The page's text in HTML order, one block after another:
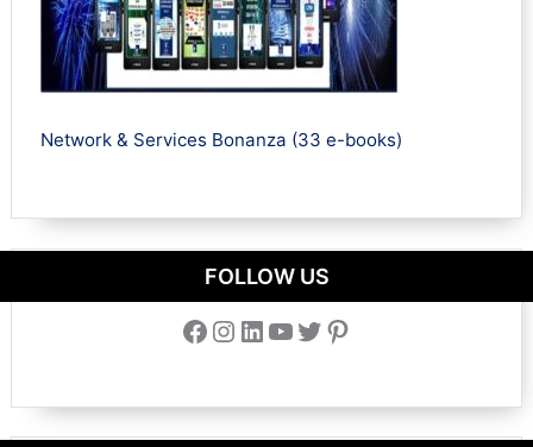
Network & Services Bonanza (33 e-books)
FOLLOW US
Facebook Instagram LinkedIn YouTube Twitter Pinterest